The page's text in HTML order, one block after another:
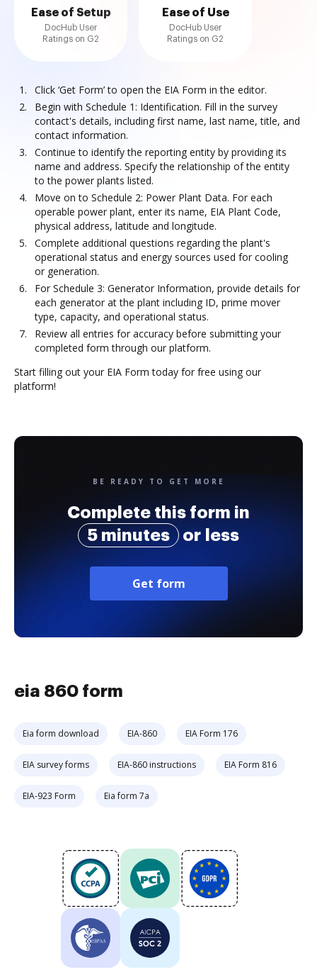
Ease of Setup
DocHub User
Ratings on G2
Ease of Use
DocHub User
Ratings on G2
Click ‘Get Form’ to open the EIA Form in the editor.
Begin with Schedule 1: Identification. Fill in the survey
contact's details, including first name, last name, title, and
contact information.
Continue to identify the reporting entity by providing its
name and address. Specify the relationship of the entity
to the power plants listed.
Move on to Schedule 2: Power Plant Data. For each
operable power plant, enter its name, EIA Plant Code,
physical address, latitude and longitude.
Complete additional questions regarding the plant's
operational status and energy sources used for cooling
or generation.
For Schedule 3: Generator Information, provide details for
each generator at the plant including ID, prime mover
type, capacity, and operational status.
Review all entries for accuracy before submitting your
completed form through our platform.
Start filling out your EIA Form today for free using our
platform!
BE READY TO GET MORE
Complete this form in
5 minutes
or less
Get form
eia 860 form
Eia form download EIA-860 EIA Form 176
EIA survey forms EIA-860 instructions EIA Form 816
EIA-923 Form Eia form 7a